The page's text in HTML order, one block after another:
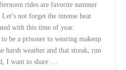
rides are favorite summer
not forget the intense heat
with this time of year.
be a prisoner to wearing makeup
harsh weather and that streak, run
I want to share …